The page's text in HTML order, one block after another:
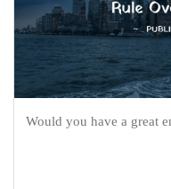
Would you have a great